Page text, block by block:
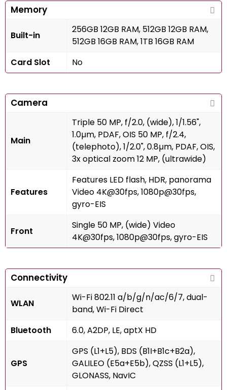
Memory
Built-in
256GB 12GB RAM, 512GB 12GB RAM,
512GB 16GB RAM, 1TB 16GB RAM
Card Slot
No
Camera
Main
Triple 50 MP, f/2.0, (wide), 1/1.56",
1.0µm, PDAF, OIS 50 MP, f/2.4,
(telephoto), 1/2.0", 0.8µm, PDAF, OIS,
3x optical zoom 12 MP, (ultrawide)
Features
Features LED flash, HDR, panorama
Video 4K@30fps, 1080p@30fps,
gyro-EIS
Front
Single 50 MP, (wide) Video
4K@30fps, 1080p@30fps, gyro-EIS
Connectivity
WLAN
Wi-Fi 802.11 a/b/g/n/ac/6/7, dual-
band, Wi-Fi Direct
Bluetooth
6.0, A2DP, LE, aptX HD
GPS
GPS (L1+L5), BDS (B1I+B1c+B2a),
GALILEO (E5a+E5b), QZSS (L1+L5),
GLONASS, NavIC